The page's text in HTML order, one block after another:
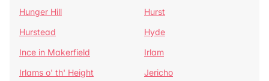
Hunger Hill
Hurst
Hurstead
Hyde
Ince in Makerfield
Irlam
Irlams o' th' Height
Jericho